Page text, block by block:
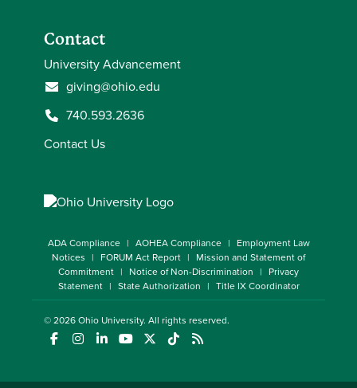
Contact
University Advancement
giving@ohio.edu
740.593.2636
Contact Us
ADA Compliance AOHEA Compliance
Employment Law
Notices
FORUM Act Report
Mission and Statement of
Commitment
Notice of Non-Discrimination
Privacy
Statement
State Authorization Title IX Coordinator
© 2026Ohio University. All rights reserved.